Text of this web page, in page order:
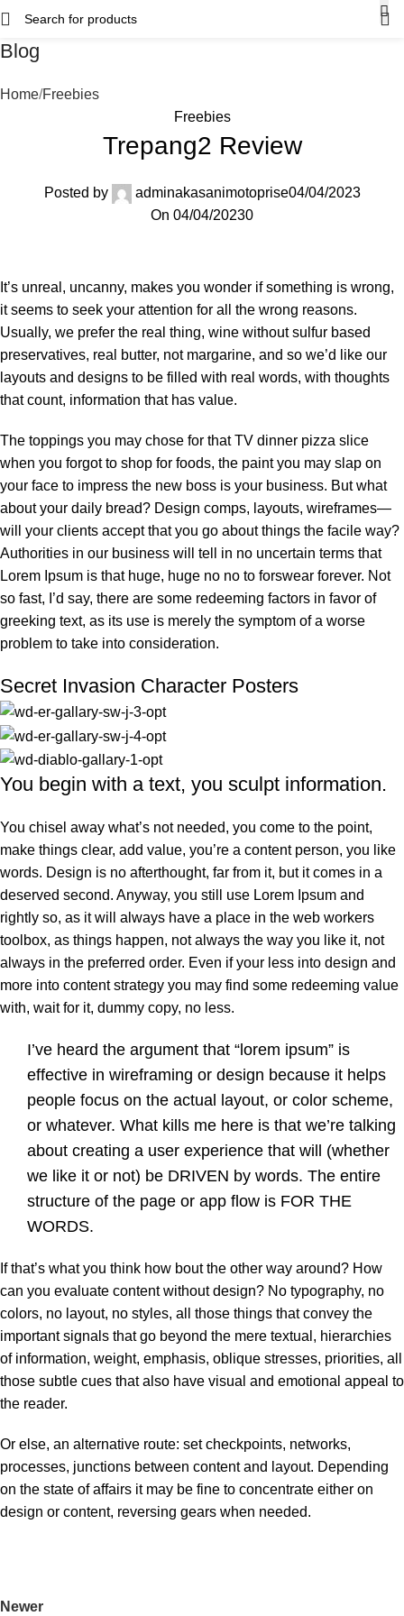
Blog
Home Freebies
Freebies
Trepang2 Review
Posted by adminakasanimotoprise04/04/2023
On 04/04/20230
It’s unreal, uncanny, makes you wonder if something is wrong,
it seems to seek your attention for all the wrong reasons.
Usually, we prefer the real thing, wine without sulfur based
preservatives, real butter, not margarine, and so we’d like our
layouts and designs to be filled with real words, with thoughts
that count, information that has value.
The toppings you may chose for that TV dinner pizza slice
when you forgot to shop for foods, the paint you may slap on
your face to impress the new boss is your business. But what
about your daily bread? Design comps, layouts, wireframes—
will your clients accept that you go about things the facile way?
Authorities in our business will tell in no uncertain terms that
Lorem Ipsum is that huge, huge no no to forswear forever. Not
so fast, I’d say, there are some redeeming factors in favor of
greeking text, as its use is merely the symptom of a worse
problem to take into consideration.
Secret Invasion Character Posters
You begin with a text, you sculpt information.
You chisel away what’s not needed, you come to the point,
make things clear, add value, you’re a content person, you like
words. Design is no afterthought, far from it, but it comes in a
deserved second. Anyway, you still use Lorem Ipsum and
rightly so, as it will always have a place in the web workers
toolbox, as things happen, not always the way you like it, not
always in the preferred order. Even if your less into design and
more into content strategy you may find some redeeming value
with, wait for it, dummy copy, no less.
I’ve heard the argument that “lorem ipsum” is
effective in wireframing or design because it helps
people focus on the actual layout, or color scheme,
or whatever. What kills me here is that we’re talking
about creating a user experience that will (whether
we like it or not) be DRIVEN by words. The entire
structure of the page or app flow is FOR THE
WORDS.
If that’s what you think how bout the other way around? How
can you evaluate content without design? No typography, no
colors, no layout, no styles, all those things that convey the
important signals that go beyond the mere textual, hierarchies
of information, weight, emphasis, oblique stresses, priorities, all
those subtle cues that also have visual and emotional appeal to
the reader.
Or else, an alternative route: set checkpoints, networks,
processes, junctions between content and layout. Depending
on the state of affairs it may be fine to concentrate either on
design or content, reversing gears when needed.
Newer